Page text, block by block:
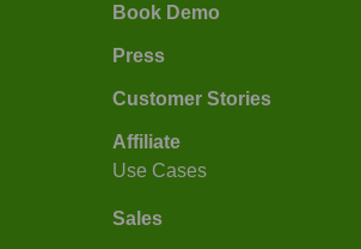
Book Demo
Press
Customer Stories
Affiliate
Use Cases
Sales